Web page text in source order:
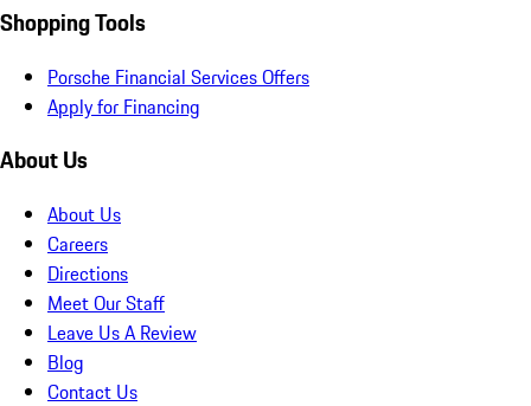
Shopping Tools
Porsche Financial Services Offers
Apply for Financing
About Us
About Us
Careers
Directions
Meet Our Staff
Leave Us A Review
Blog
Contact Us